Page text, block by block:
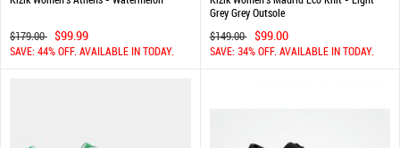
$179.00 $99.99
SAVE: 44% OFF. AVAILABLE IN TODAY.
Grey Grey Outsole
$149.00 $99.00
SAVE: 34% OFF. AVAILABLE IN TODAY.